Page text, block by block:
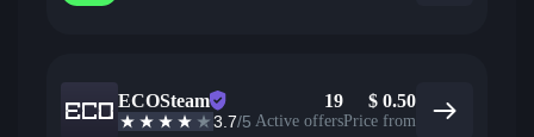
ECOSteam
3.7/5
19
Active offers
$ 0.50
Price from